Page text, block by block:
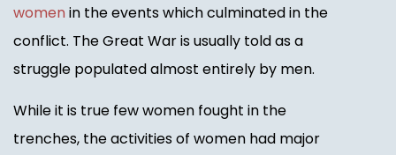
women in the events which culminated in the
conflict. The Great War is usually told as a
struggle populated almost entirely by men.
While it is true few women fought in the
trenches, the activities of women had major